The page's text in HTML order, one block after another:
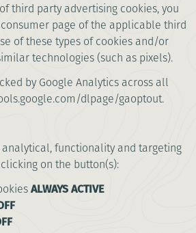
third party advertising cookies, you
page of the applicable third
of these types of cookies and/or
technologies (such as pixels).
by Google Analytics across all
dlpage/gaoptout.
analytical, functionality and targeting
on the button(s):
ALWAYS ACTIVE